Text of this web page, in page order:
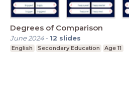
Degrees of Comparison
June 2024- 12 slides
English Secondary Education Age 11